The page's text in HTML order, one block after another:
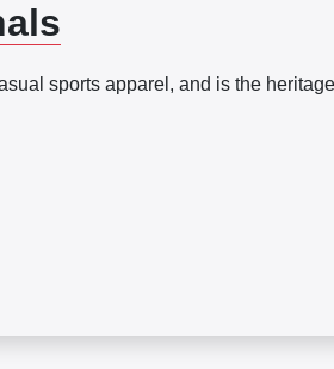
sports apparel, and is the